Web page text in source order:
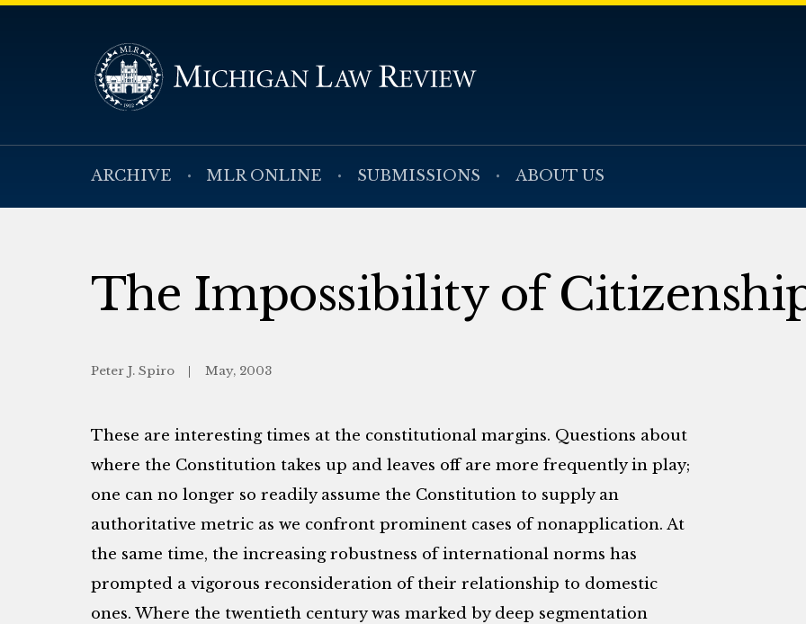
ARCHIVE MLR ONLINE SUBMISSIONS ABOUT US
The Impossibility of
Peter J. Spiro May, 2003
These are interesting times at the constitutional margins. Questions about
where the Constitution takes up and leaves off are more frequently in play;
one can no longer so readily assume the Constitution to supply an
authoritative metric as we confront prominent cases of nonapplication. At
the same time, the increasing robustness of international norms has
prompted a vigorous reconsideration of their relationship to domestic
ones. Where the twentieth century was marked by deep segmentation